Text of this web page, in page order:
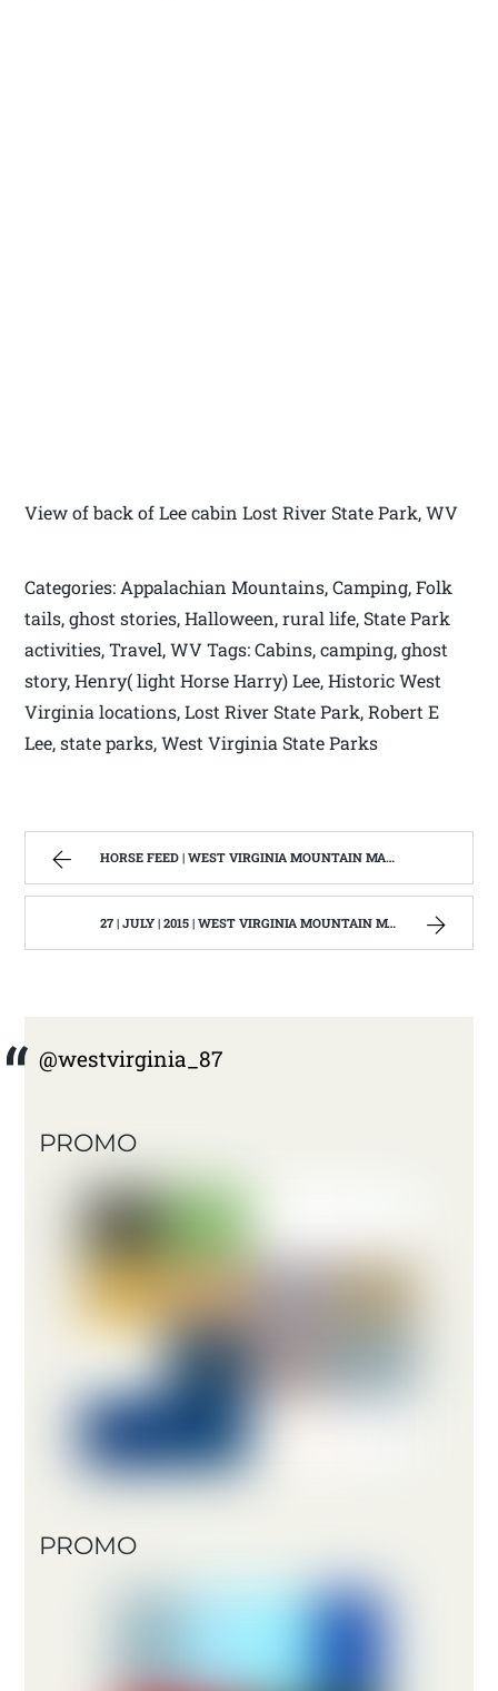
View of back of Lee cabin Lost River State Park, WV
Categories: Appalachian Mountains, Camping, Folk
tails, ghost stories, Halloween, rural life, State Park
activities, Travel, WV Tags: Cabins, camping, ghost
story, Henry( light Horse Harry) Lee, Historic West
Virginia locations, Lost River State Park, Robert E
Lee, state parks, West Virginia State Parks
HORSE FEED | WEST VIRGINIA MOUNTAIN MAMA
27 | JULY | 2015 | WEST VIRGINIA MOUNTAIN MAMA
@westvirginia_87
PROMO
PROMO